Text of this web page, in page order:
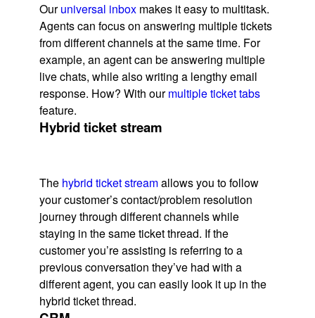
Ouruniversal inbox makes it easy to multitask.
Agents can focus on answering multiple tickets
from different channels at the same time. For
example, an agent can be answering multiple
live chats, while also writing a lengthy email
response. How? With ourmultiple ticket tabs
feature.
Hybrid ticket stream
The hybrid ticket streamallows you to follow
your customer’s contact/problem resolution
journey through different channels while
staying in the same ticket thread. If the
customer you’re assisting is referring to a
previous conversation they’ve had with a
different agent, you can easily look it up in the
hybrid ticket thread.